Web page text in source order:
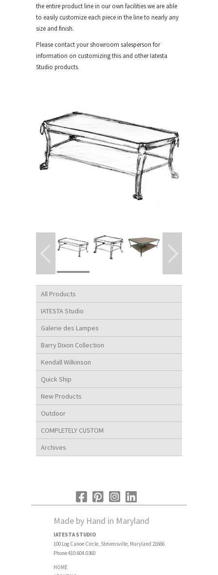
All Products
IATESTA Studio
Galerie des Lampes
Barry Dixon Collection
Kendall Wilkinson
Quick Ship
New Products
Outdoor
COMPLETELY CUSTOM
Archives
the entire product line in our own facilities we are able
to easily customize each piece in the line to nearly any
size and finish.
Please contact your showroom salesperson for
information on customizing this and other Iatesta
Studio products.
Made by Hand in Maryland
IATESTA STUDIO
100 Log Canoe Circle, Stevensville, Maryland 21666
Phone 410.604.0360
HOME